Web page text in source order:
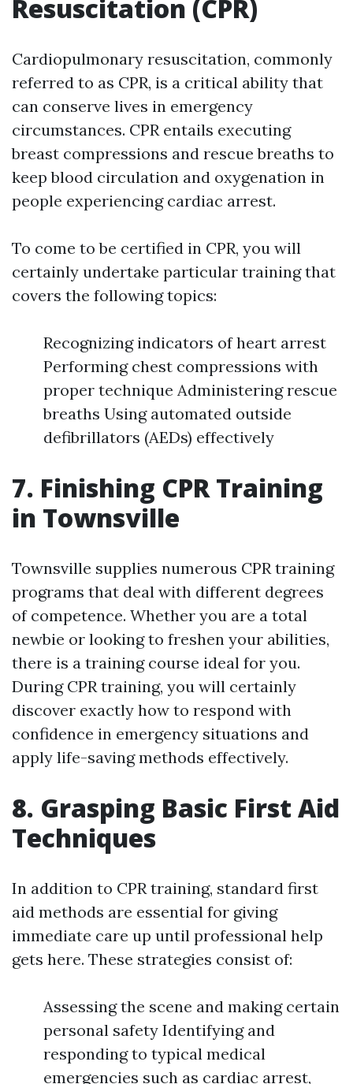
Resuscitation (CPR)
Cardiopulmonary resuscitation, commonly
referred to as CPR, is a critical ability that
can conserve lives in emergency
circumstances. CPR entails executing
breast compressions and rescue breaths to
keep blood circulation and oxygenation in
people experiencing cardiac arrest.
To come to be certified in CPR, you will
certainly undertake particular training that
covers the following topics:
Recognizing indicators of heart arrest
Performing chest compressions with
proper technique Administering rescue
breaths Using automated outside
defibrillators (AEDs) effectively
7. Finishing CPR Training
in Townsville
Townsville supplies numerous CPR training
programs that deal with different degrees
of competence. Whether you are a total
newbie or looking to freshen your abilities,
there is a training course ideal for you.
During CPR training, you will certainly
discover exactly how to respond with
confidence in emergency situations and
apply life-saving methods effectively.
8. Grasping Basic First Aid
Techniques
In addition to CPR training, standard first
aid methods are essential for giving
immediate care up until professional help
gets here. These strategies consist of:
Assessing the scene and making certain
personal safety Identifying and
responding to typical medical
emergencies such as cardiac arrest,